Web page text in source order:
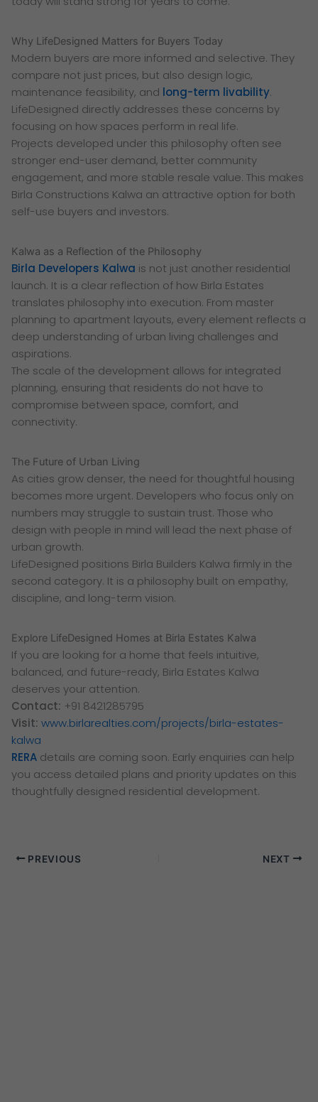
Why LifeDesigned Matters for Buyers Today
Modern buyers are more informed and selective. They
compare not just prices, but also design logic,
maintenance feasibility, and long-term livability.
LifeDesigned directly addresses these concerns by
focusing on how spaces perform in real life.
Projects developed under this philosophy often see
stronger end-user demand, better community
engagement, and more stable resale value. This makes
Birla Constructions Kalwa an attractive option for both
self-use buyers and investors.
Kalwa as a Reflection of the Philosophy
Birla Developers Kalwa is not just another residential
launch. It is a clear reflection of how Birla Estates
translates philosophy into execution. From master
planning to apartment layouts, every element reflects a
deep understanding of urban living challenges and
aspirations.
The scale of the development allows for integrated
planning, ensuring that residents do not have to
compromise between space, comfort, and
connectivity.
The Future of Urban Living
As cities grow denser, the need for thoughtful housing
becomes more urgent. Developers who focus only on
numbers may struggle to sustain trust. Those who
design with people in mind will lead the next phase of
urban growth.
LifeDesigned positions Birla Builders Kalwa firmly in the
second category. It is a philosophy built on empathy,
discipline, and long-term vision.
Explore LifeDesigned Homes at Birla Estates Kalwa
If you are looking for a home that feels intuitive,
balanced, and future-ready, Birla Estates Kalwa
deserves your attention.
Contact: +91 8421285795
Visit: www.birlarealties.com/projects/birla-estates-
kalwa
RERA details are coming soon. Early enquiries can help
you access detailed plans and priority updates on this
thoughtfully designed residential development.
PREVIOUS NEXT